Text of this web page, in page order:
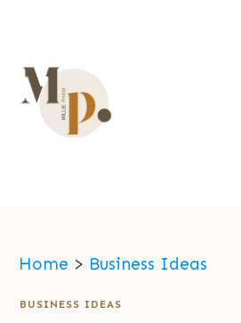
Home > Business Ideas
BUSINESS IDEAS